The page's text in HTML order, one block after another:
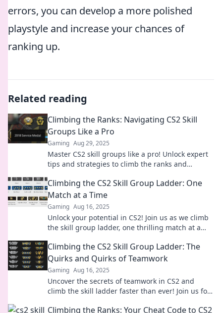
errors, you can develop a more polished
playstyle and increase your chances of
ranking up.
Related reading
Climbing the Ranks: Navigating CS2 Skill
Groups Like a Pro
Gaming Aug 29, 2025
Master CS2 skill groups like a pro! Unlock expert
tips and strategies to climb the ranks and
today!
Climbing the CS2 Skill Group Ladder: One
Match at a Time
Gaming Aug 16, 2025
Unlock your potential in CS2! Join us as we climb
the skill group ladder, one thrilling match at a
Climbing the CS2 Skill Group Ladder: The
Quirks and Quirks of Teamwork
Gaming Aug 16, 2025
Uncover the secrets of teamwork in CS2 and
climb the skill ladder faster than ever! Join us for
Climbing the Ranks: Your Cheat Code to CS2